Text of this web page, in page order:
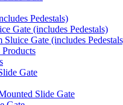
Pedestals)
Gate (includes Pedestals)
Gate (includes
Products
Gate
Slide Gate